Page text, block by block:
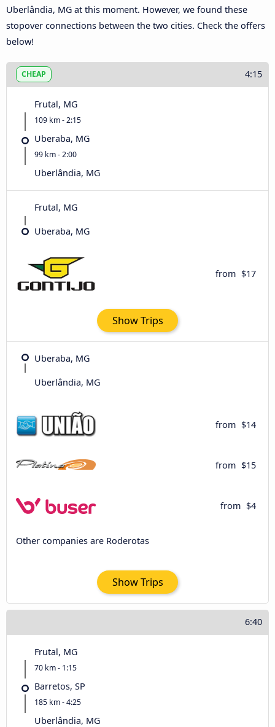
Uberlândia, MG at this moment. However, we found these
stopover connections between the two cities. Check the offers
below!
CHEAP 4:15
Frutal, MG
109 km - 2:15
Uberaba, MG
99 km - 2:00
Uberlândia, MG
Frutal, MG
Uberaba, MG
from $17
Show Trips
Uberaba, MG
Uberlândia, MG
from $14
from $15
from $4
Other companies are Roderotas
Show Trips
6:40
Frutal, MG
70 km - 1:15
Barretos, SP
185 km - 4:25
Uberlândia, MG